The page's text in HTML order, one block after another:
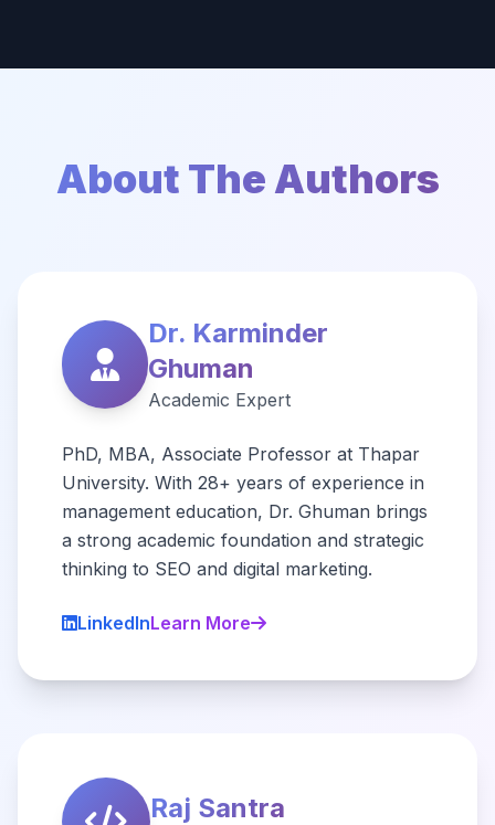
About The Authors
Dr. Karminder
Ghuman
Academic Expert
PhD, MBA, Associate Professor at Thapar
University. With 28+ years of experience in
management education, Dr. Ghuman brings
a strong academic foundation and strategic
thinking to SEO and digital marketing.
LinkedInLearn More
Raj Santra